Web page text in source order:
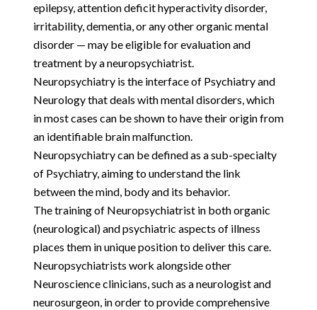
epilepsy, attention deficit hyperactivity disorder,
irritability, dementia, or any other organic mental
disorder — may be eligible for evaluation and
treatment by a neuropsychiatrist.
Neuropsychiatry is the interface of Psychiatry and
Neurology that deals with mental disorders, which
in most cases can be shown to have their origin from
an identifiable brain malfunction.
Neuropsychiatry can be defined as a sub-specialty
of Psychiatry, aiming to understand the link
between the mind, body and its behavior.
The training of Neuropsychiatrist in both organic
(neurological) and psychiatric aspects of illness
places them in unique position to deliver this care.
Neuropsychiatrists work alongside other
Neuroscience clinicians, such as a neurologist and
neurosurgeon, in order to provide comprehensive